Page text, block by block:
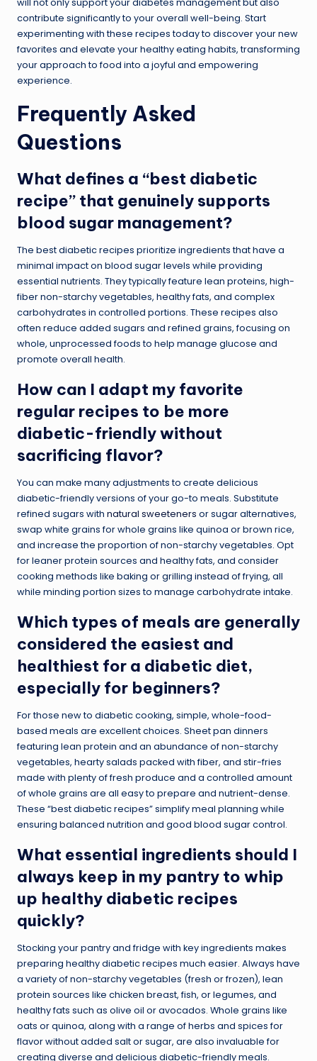
will not only support your diabetes management but also
contribute significantly to your overall well-being. Start
experimenting with these recipes today to discover your new
favorites and elevate your healthy eating habits, transforming
your approach to food into a joyful and empowering
experience.
Frequently Asked
Questions
What defines a “best diabetic
recipe” that genuinely supports
blood sugar management?
The best diabetic recipes prioritize ingredients that have a
minimal impact on blood sugar levels while providing
essential nutrients. They typically feature lean proteins, high-
fiber non-starchy vegetables, healthy fats, and complex
carbohydrates in controlled portions. These recipes also
often reduce added sugars and refined grains, focusing on
whole, unprocessed foods to help manage glucose and
promote overall health.
How can I adapt my favorite
regular recipes to be more
diabetic-friendly without
sacrificing flavor?
You can make many adjustments to create delicious
diabetic-friendly versions of your go-to meals. Substitute
refined sugars with natural sweeteners or sugar alternatives,
swap white grains for whole grains like quinoa or brown rice,
and increase the proportion of non-starchy vegetables. Opt
for leaner protein sources and healthy fats, and consider
cooking methods like baking or grilling instead of frying, all
while minding portion sizes to manage carbohydrate intake.
Which types of meals are generally
considered the easiest and
healthiest for a diabetic diet,
especially for beginners?
For those new to diabetic cooking, simple, whole-food-
based meals are excellent choices. Sheet pan dinners
featuring lean protein and an abundance of non-starchy
vegetables, hearty salads packed with fiber, and stir-fries
made with plenty of fresh produce and a controlled amount
of whole grains are all easy to prepare and nutrient-dense.
These “best diabetic recipes” simplify meal planning while
ensuring balanced nutrition and good blood sugar control.
What essential ingredients should I
always keep in my pantry to whip
up healthy diabetic recipes
quickly?
Stocking your pantry and fridge with key ingredients makes
preparing healthy diabetic recipes much easier. Always have
a variety of non-starchy vegetables (fresh or frozen), lean
protein sources like chicken breast, fish, or legumes, and
healthy fats such as olive oil or avocados. Whole grains like
oats or quinoa, along with a range of herbs and spices for
flavor without added salt or sugar, are also invaluable for
creating diverse and delicious diabetic-friendly meals.